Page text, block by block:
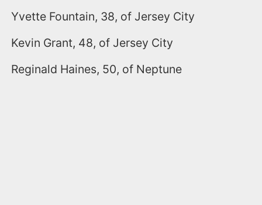
Yvette Fountain, 38, of Jersey City
Kevin Grant, 48, of Jersey City
Reginald Haines, 50, of Neptune